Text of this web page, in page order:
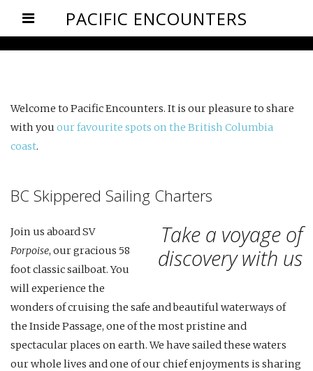
PACIFIC ENCOUNTERS
Welcome to Pacific Encounters. It is our pleasure to share
with you our favourite spots on the British Columbia
coast.
BC Skippered Sailing Charters
Take a voyage of
discovery with us
Join us aboard SV
Porpoise, our gracious 58
foot classic sailboat. You
will experience the
wonders of cruising the safe and beautiful waterways of
the Inside Passage, one of the most pristine and
spectacular places on earth. We have sailed these waters
our whole lives and one of our chief enjoyments is sharing